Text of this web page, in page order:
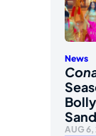
News
Sand
AUG